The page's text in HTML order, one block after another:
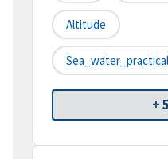
Altitude
+